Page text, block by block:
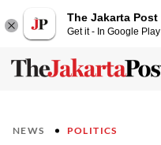
The Jakarta Post
Get it - In Google Play
NEWS POLITICS